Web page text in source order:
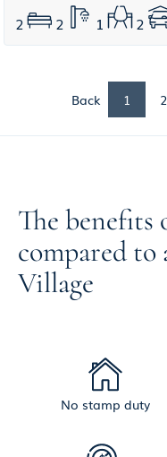
2
2 1 2
Back 1 2
The benefits
compared
Village
No stamp duty